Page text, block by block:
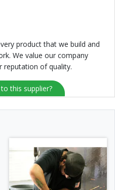
product that we build and
We value our company
reputation of quality.
this supplier?